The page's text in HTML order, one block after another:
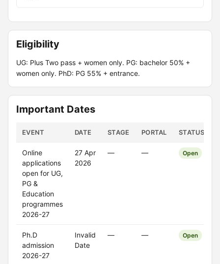
Eligibility
UG: Plus Two pass + women only. PG: bachelor 50% +
women only. PhD: PG 55% + entrance.
Important Dates
EVENT DATE STAGE PORTAL STATUS
Online
applications
open for UG,
PG &
Education
programmes
2026-27
27 Apr
2026
— — Open
Ph.D
admission
2026-27
Invalid
Date
— — Open